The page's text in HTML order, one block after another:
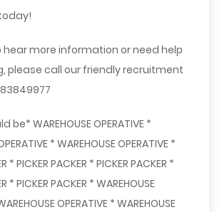
hear more information or need help
please call our friendly recruitment
be* WAREHOUSE OPERATIVE *
* WAREHOUSE OPERATIVE *
* PICKER PACKER * PICKER PACKER *
* PICKER PACKER * WAREHOUSE
OPERATIVE * WAREHOUSE